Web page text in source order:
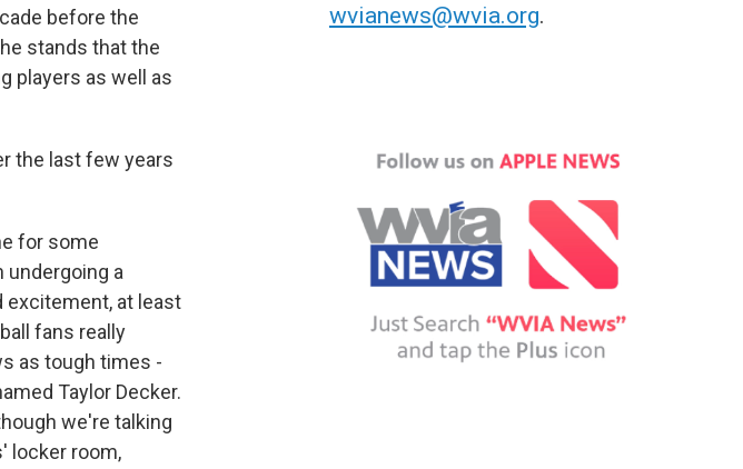
before the
stands that the
players as well as
the last few years
for some
undergoing a
excitement, at least
fans really
as tough times -
Taylor Decker.
we're talking
locker room,
wvianews@wvia.org.